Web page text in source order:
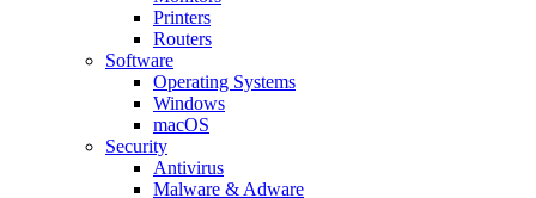
Printers
Routers
Software
Operating Systems
Windows
macOS
Security
Antivirus
Malware & Adware